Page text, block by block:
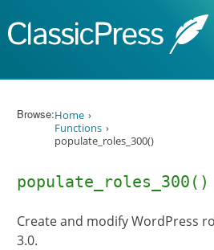
Browse:Home
Functions
populate_roles_300()
populate_roles_300()
Create and modify WordPress
3.0.